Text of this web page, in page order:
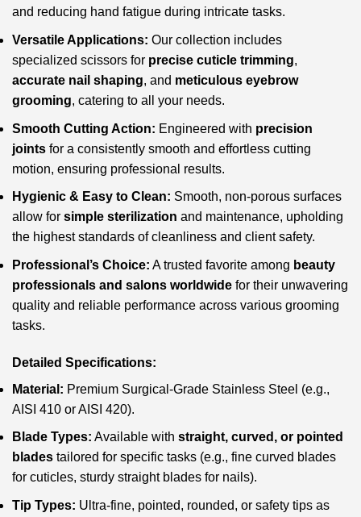
and reducing hand fatigue during intricate tasks.
Versatile Applications: Our collection includes
specialized scissors for precise cuticle trimming,
accurate nail shaping, and meticulous eyebrow
grooming, catering to all your needs.
Smooth Cutting Action: Engineered with precision
joints for a consistently smooth and effortless cutting
motion, ensuring professional results.
Hygienic & Easy to Clean: Smooth, non-porous surfaces
allow for simple sterilization and maintenance, upholding
the highest standards of cleanliness and client safety.
Professional’s Choice: A trusted favorite among beauty
professionals and salons worldwide for their unwavering
quality and reliable performance across various grooming
tasks.
Detailed Specifications:
Material: Premium Surgical-Grade Stainless Steel (e.g.,
AISI 410 or AISI 420).
Blade Types: Available with straight, curved, or pointed
blades tailored for specific tasks (e.g., fine curved blades
for cuticles, sturdy straight blades for nails).
Tip Types: Ultra-fine, pointed, rounded, or safety tips as